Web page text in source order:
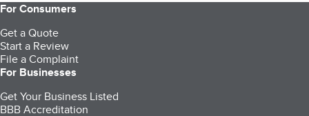
For Consumers
Get a Quote
Start a Review
File a Complaint
For Businesses
Get Your Business Listed
BBB Accreditation